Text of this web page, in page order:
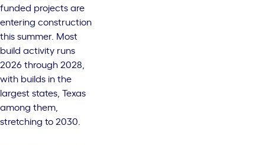
funded projects are
entering construction
this summer. Most
build activity runs
2026 through 2028,
with builds in the
largest states, Texas
among them,
stretching to 2030.